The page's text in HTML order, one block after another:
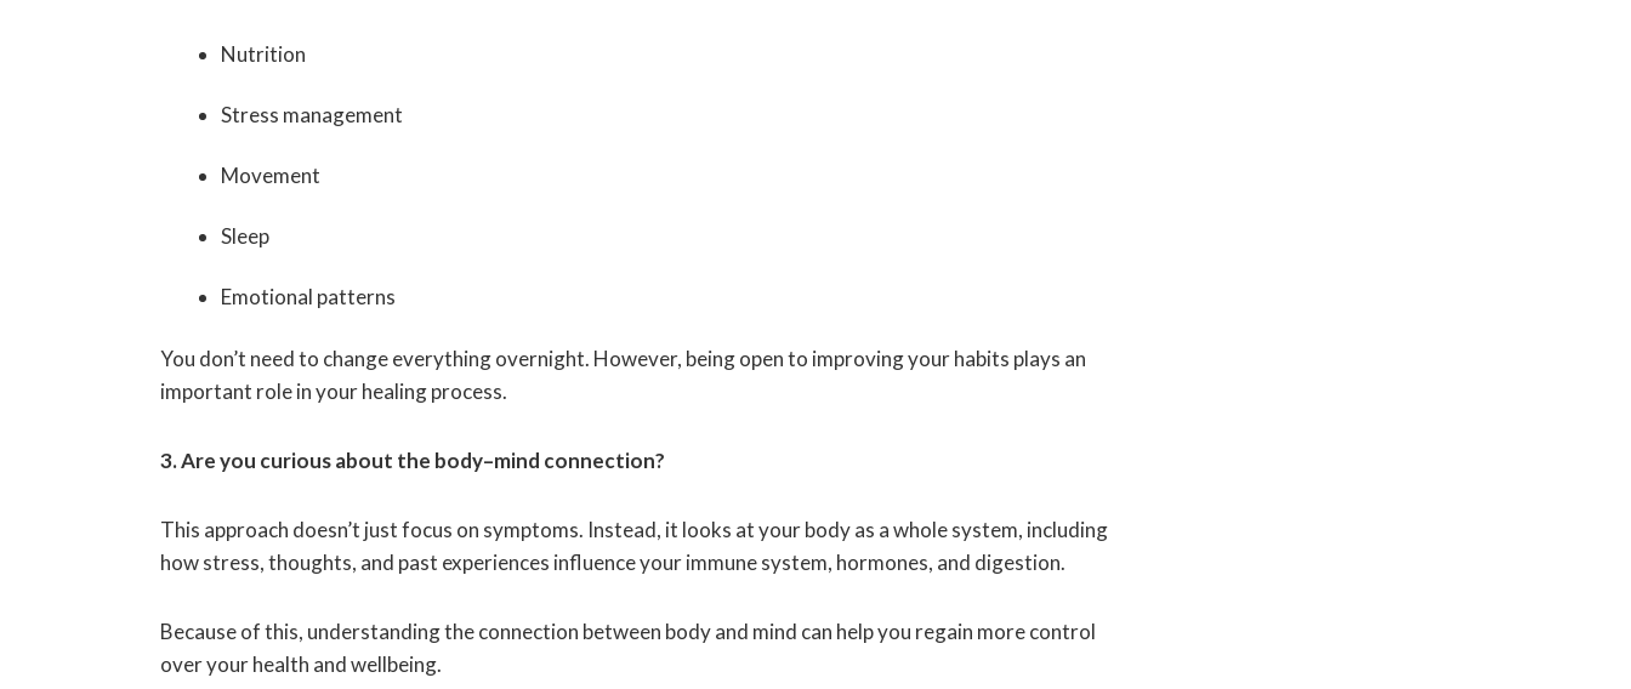
Nutrition
Stress management
Movement
Sleep
Emotional patterns
You don’t need to change everything overnight. However, being open to improving your habits plays an
important role in your healing process.
3. Are you curious about the body–mind connection?
This approach doesn’t just focus on symptoms. Instead, it looks at your body as a whole system, including
how stress, thoughts, and past experiences influence your immune system, hormones, and digestion.
Because of this, understanding the connection between body and mind can help you regain more control
over your health and wellbeing.